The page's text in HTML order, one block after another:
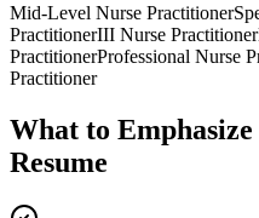
Mid-Level Nurse Practitioner
PractitionerIII Nurse Practitioner
PractitionerProfessional Nurse
Practitioner
What to
Resume